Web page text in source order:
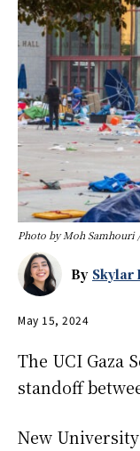
Photo by Moh Samhouri
By Skylar
May 15, 2024
The UCI Gaza
standoff
New